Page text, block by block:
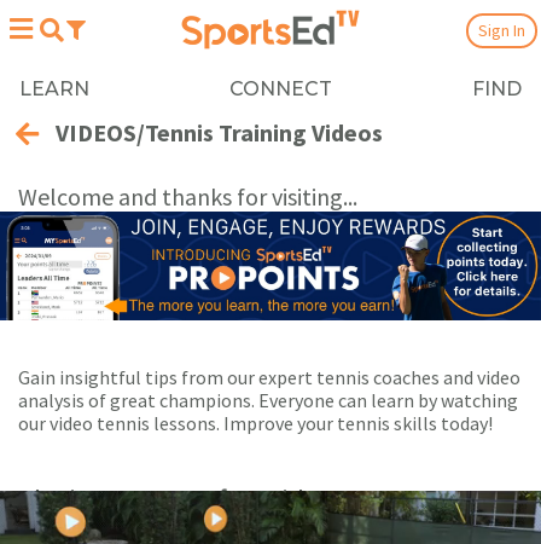
LEARN CONNECT FIND
Sign In
VIDEOS/Tennis Training Videos
Welcome and thanks for visiting...
Gain insightful tips from our expert tennis coaches and video
analysis of great champions. Everyone can learn by watching
our video tennis lessons. Improve your tennis skills today!
Playing Now:1of 98 videos